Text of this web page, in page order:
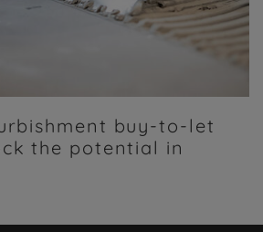
buy-to-let
the potential in